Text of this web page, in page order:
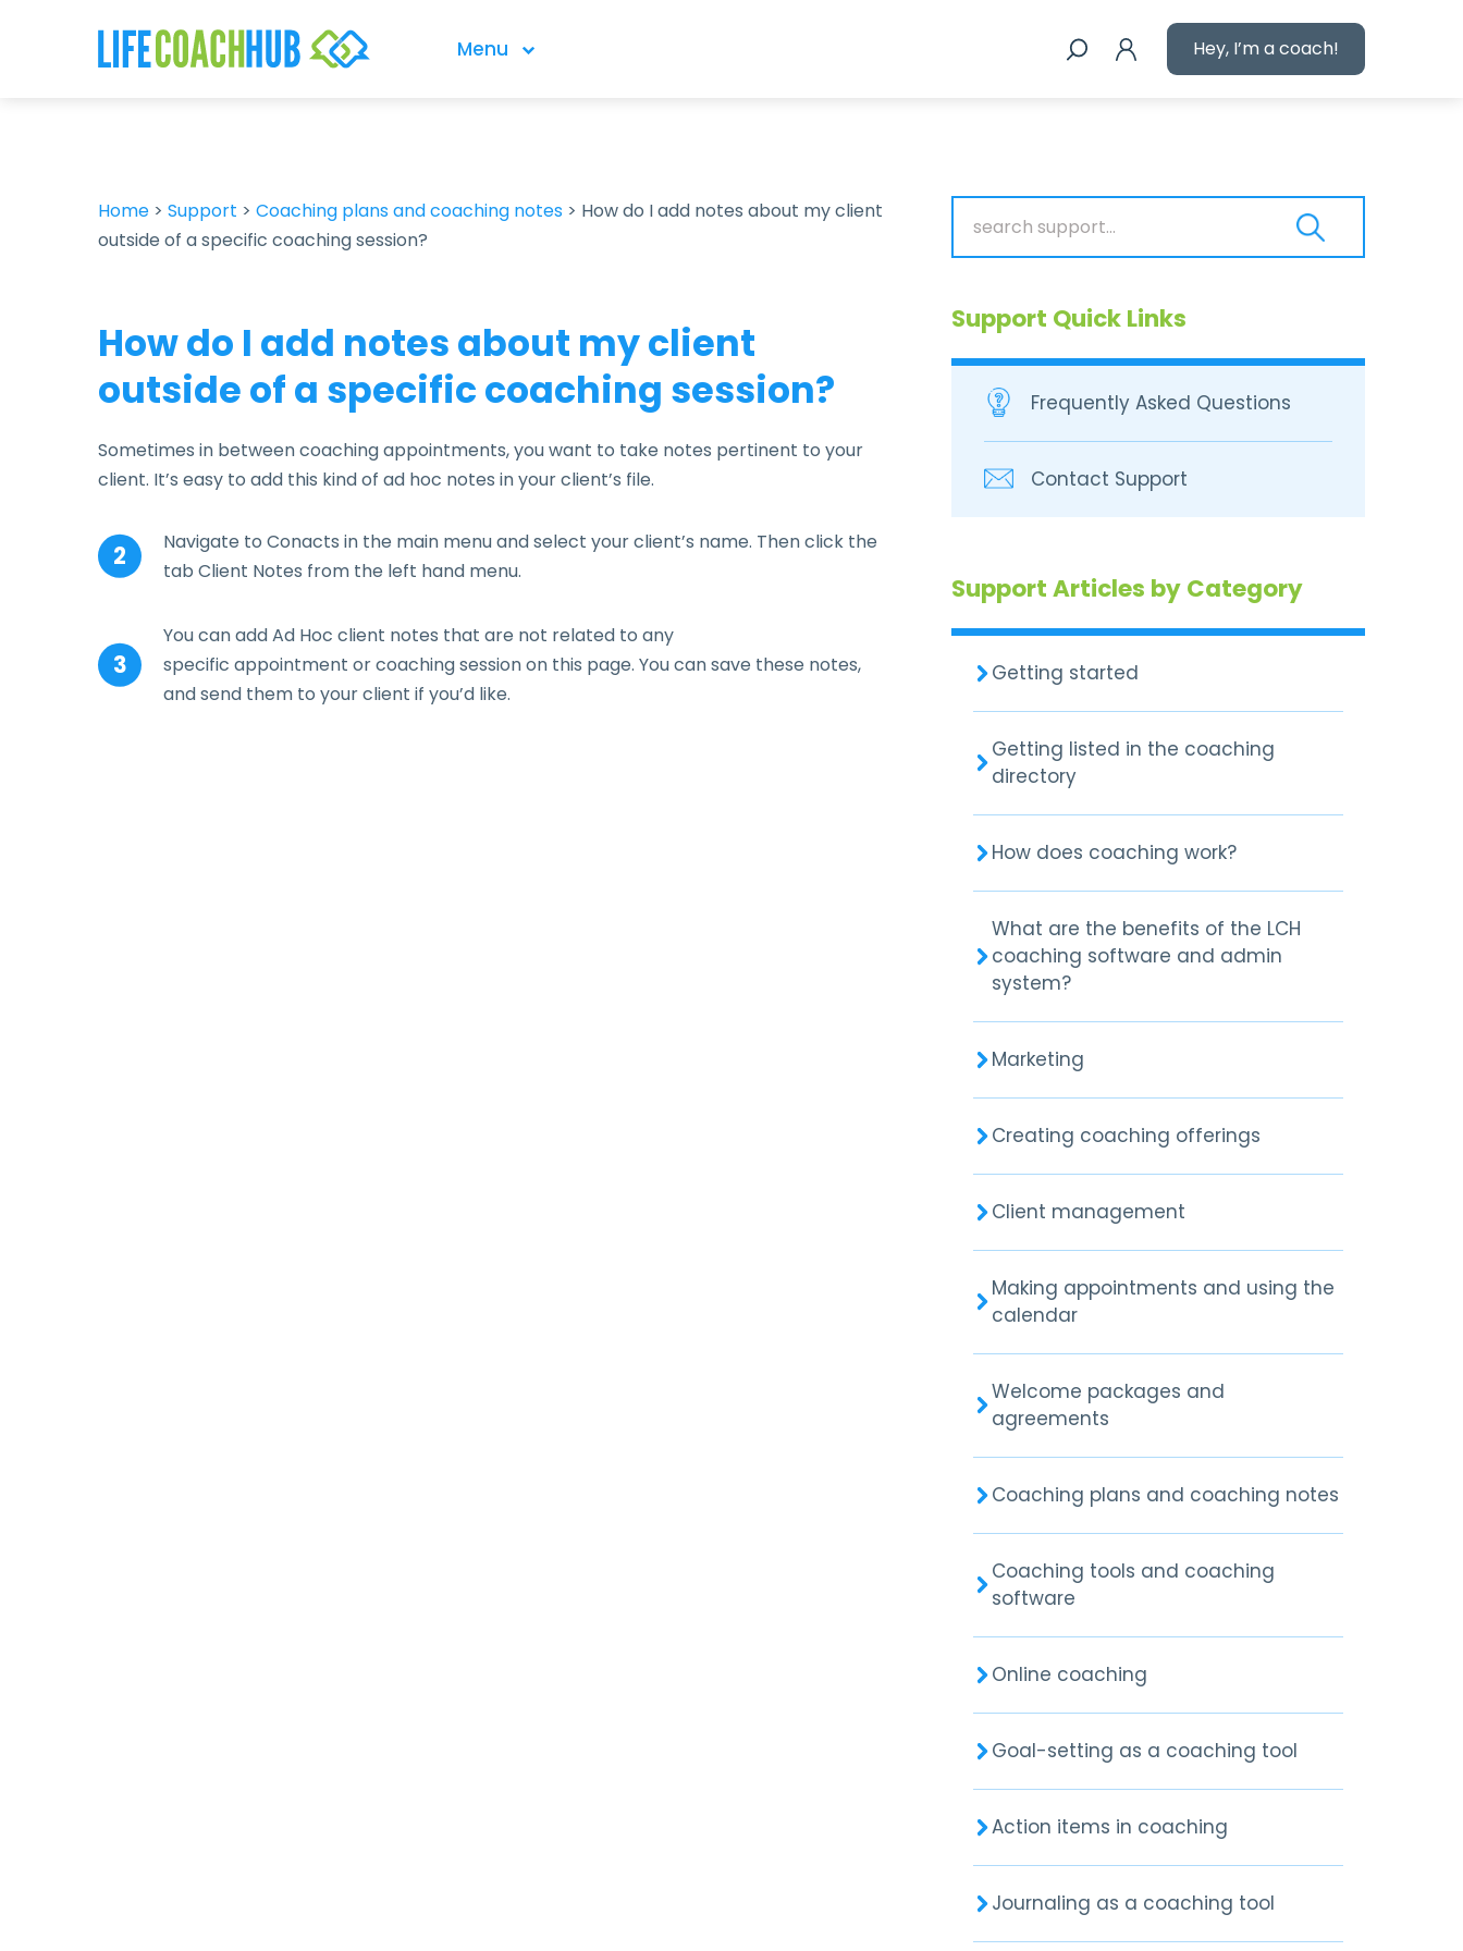
Menu Hey, I’m a coach!
Home > Support > Coaching plans and coaching notes > How do I add notes about my client
outside of a specific coaching session?
How do I add notes about my client
outside of a specific coaching session?
Sometimes in between coaching appointments, you want to take notes pertinent to your
client. It’s easy to add this kind of ad hoc notes in your client’s file.
Navigate to Conacts in the main menu and select your client’s name. Then click the
tab Client Notes from the left hand menu.
You can add Ad Hoc client notes that are not related to any
specific appointment or coaching session on this page. You can save these notes,
and send them to your client if you’d like.
Support Quick Links
Frequently Asked Questions
Contact Support
Support Articles by Category
Getting started
Getting listed in the coaching
directory
How does coaching work?
What are the benefits of the LCH
coaching software and admin
system?
Marketing
Creating coaching offerings
Client management
Making appointments and using the
calendar
Welcome packages and
agreements
Coaching plans and coaching notes
Coaching tools and coaching
software
Online coaching
Goal-setting as a coaching tool
Action items in coaching
Journaling as a coaching tool